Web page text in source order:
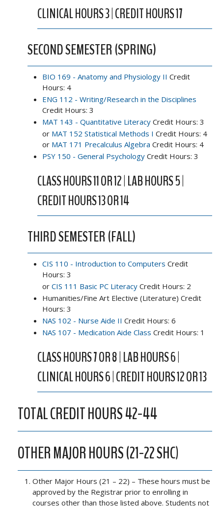
CLINICAL HOURS 3 | CREDIT HOURS 17
SECOND SEMESTER (SPRING)
BIO 169 - Anatomy and Physiology II Credit
Hours: 4
ENG 112 - Writing/Research in the Disciplines
Credit Hours: 3
MAT 143 - Quantitative Literacy Credit Hours: 3
or MAT 152 Statistical Methods I Credit Hours: 4
or MAT 171 Precalculus Algebra Credit Hours: 4
PSY 150 - General Psychology Credit Hours: 3
CLASS HOURS 11 OR 12 | LAB HOURS 5 |
CREDIT HOURS 13 OR 14
THIRD SEMESTER (FALL)
CIS 110 - Introduction to Computers Credit
Hours: 3
or CIS 111 Basic PC Literacy Credit Hours: 2
Humanities/Fine Art Elective (Literature) Credit
Hours: 3
NAS 102 - Nurse Aide II Credit Hours: 6
NAS 107 - Medication Aide Class Credit Hours: 1
CLASS HOURS 7 OR 8 | LAB HOURS 6 |
CLINICAL HOURS 6 | CREDIT HOURS 12 OR 13
TOTAL CREDIT HOURS 42-44
OTHER MAJOR HOURS (21-22 SHC)
Other Major Hours (21 – 22) – These hours must be
approved by the Registrar prior to enrolling in
courses other than those listed above. Students not